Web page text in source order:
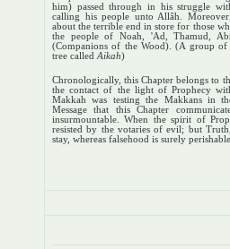
him) passed through in his struggle
calling his people unto Allâh.
about the terrible end in store for those
the people of Noah, 'Ad, Thamud,
(Companions of the Wood). (A group
tree called Aikah)
Chronologically, this Chapter belongs to
the contact of the light of Prophecy
Makkah was testing the Makkans in
Message that this Chapter
insurmountable. When the spirit of
resisted by the votaries of evil; but
stay, whereas falsehood is surely